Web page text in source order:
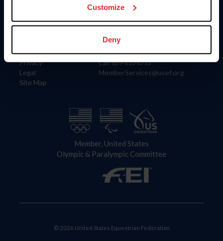
Customize
Deny
Information
Careers
Privacy
Legal
Site Map
Contact
4001 Wing Commander Way
Lexington, KY 40511
Call: 859-810-8733
MemberServices@usef.org
Member, United States
Olympic & Paralympic Committee
© 2026 United States Equestrian Federation